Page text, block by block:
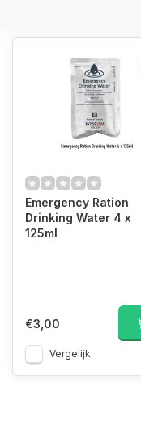
Emergency Ration
Drinking Water 4 x
125ml
€3,00
Vergelijk